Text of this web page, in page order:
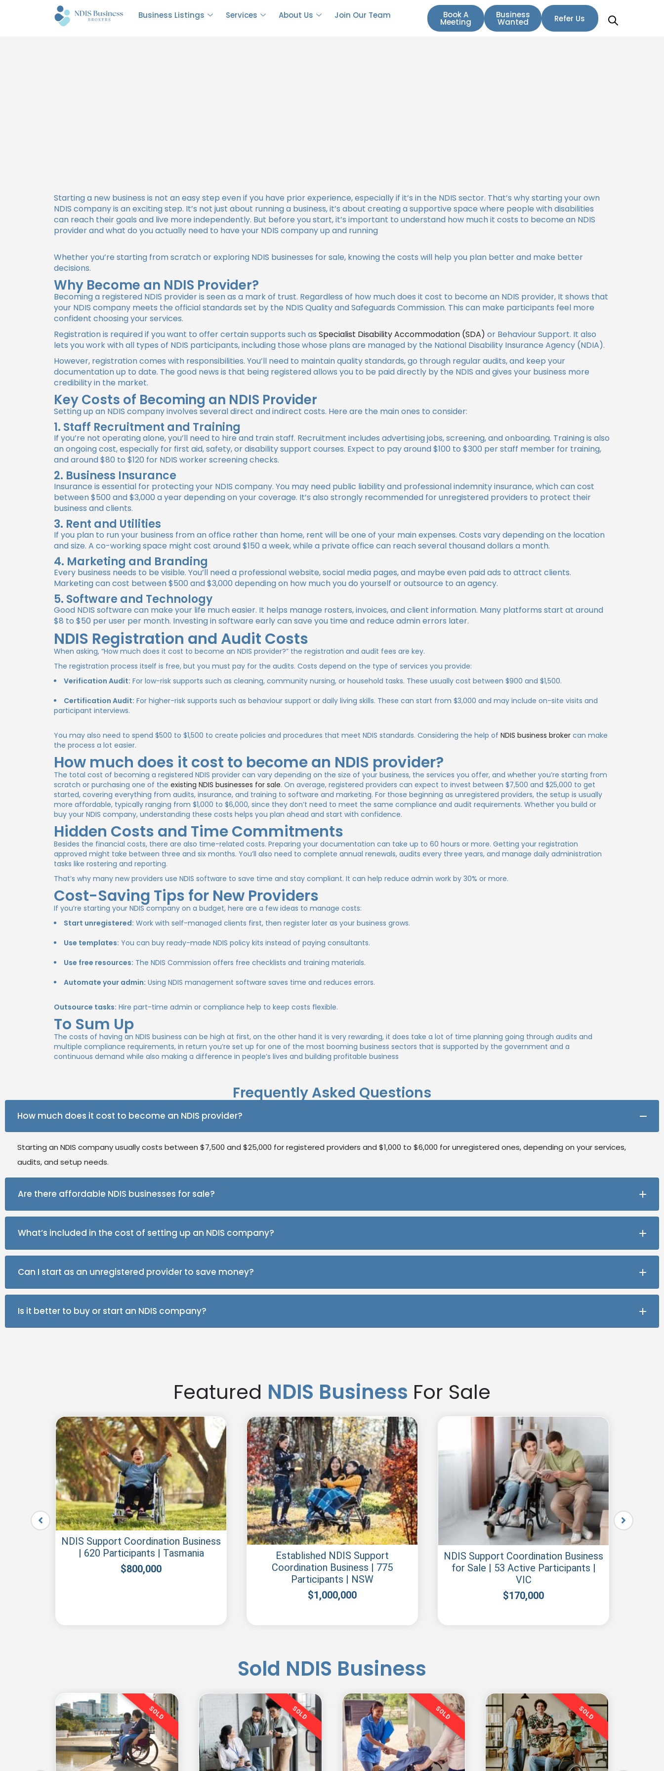
Business Listings Services About Us Join Our Team Book A
Meeting
Business
Wanted Refer Us
How Much Does It Cost to Become an NDIS Provider?
Starting a new business is not an easy step even if you have prior experience, especially if it’s in the NDIS sector. That’s why starting your own
NDIS company is an exciting step. It’s not just about running a business, it’s about creating a supportive space where people with disabilities
can reach their goals and live more independently. But before you start, it’s important to understand how much it costs to become an NDIS
provider and what do you actually need to have your NDIS company up and running
Whether you’re starting from scratch or exploring NDIS businesses for sale, knowing the costs will help you plan better and make better
decisions.
Why Become an NDIS Provider?
Becoming a registered NDIS provider is seen as a mark of trust. Regardless of how much does it cost to become an NDIS provider, It shows that
your NDIS company meets the official standards set by the NDIS Quality and Safeguards Commission. This can make participants feel more
confident choosing your services.
Registration is required if you want to offer certain supports such asSpecialist Disability Accommodation (SDA) or Behaviour Support. It also
lets you work with all types of NDIS participants, including those whose plans are managed by the National Disability Insurance Agency (NDIA).
However, registration comes with responsibilities. You’ll need to maintain quality standards, go through regular audits, and keep your
documentation up to date. The good news is that being registered allows you to be paid directly by the NDIS and gives your business more
credibility in the market.
Key Costs of Becoming an NDIS Provider
Setting up an NDIS company involves several direct and indirect costs. Here are the main ones to consider:
1. Staff Recruitment and Training
If you’re not operating alone, you’ll need to hire and train staff. Recruitment includes advertising jobs, screening, and onboarding. Training is also
an ongoing cost, especially for first aid, safety, or disability support courses. Expect to pay around $100 to $300 per staff member for training,
and around $80 to $120 for NDIS worker screening checks.
2. Business Insurance
Insurance is essential for protecting your NDIS company. You may need public liability and professional indemnity insurance, which can cost
between $500 and $3,000 a year depending on your coverage. It’s also strongly recommended for unregistered providers to protect their
business and clients.
3. Rent and Utilities
If you plan to run your business from an office rather than home, rent will be one of your main expenses. Costs vary depending on the location
and size. A co-working space might cost around $150 a week, while a private office can reach several thousand dollars a month.
4. Marketing and Branding
Every business needs to be visible. You’ll need a professional website, social media pages, and maybe even paid ads to attract clients.
Marketing can cost between $500 and $3,000 depending on how much you do yourself or outsource to an agency.
5. Software and Technology
Good NDIS software can make your life much easier. It helps manage rosters, invoices, and client information. Many platforms start at around
$8 to $50 per user per month. Investing in software early can save you time and reduce admin errors later.
NDIS Registration and Audit Costs
When asking,“How much does it cost to become an NDIS provider?” the registration and audit fees are key.
The registration process itself is free, but you must pay for the audits. Costs depend on the type of services you provide:
Verification Audit: For low-risk supports such as cleaning, community nursing, or household tasks. These usually cost between $900 and $1,500.
Certification Audit: For higher-risk supports such as behaviour support or daily living skills. These can start from $3,000 and may include on-site visits and
participant interviews.
You may also need to spend $500 to $1,500 to create policies and procedures that meet NDIS standards. Considering the help ofNDIS business broker can make
the process a lot easier.
How much does it cost to become an NDIS provider?
The total cost of becoming a registered NDIS provider can vary depending on the size of your business, the services you offer, and whether you’re starting from
scratch or purchasing one of theexisting NDIS businesses for sale. On average, registered providers can expect to invest between $7,500 and $25,000 to get
started, covering everything from audits, insurance, and training to software and marketing. For those beginning as unregistered providers, the setup is usually
more affordable, typically ranging from $1,000 to $6,000, since they don’t need to meet the same compliance and audit requirements. Whether you build or
buy your NDIS company, understanding these costs helps you plan ahead and start with confidence.
Hidden Costs and Time Commitments
Besides the financial costs, there are also time-related costs. Preparing your documentation can take up to 60 hours or more. Getting your registration
approved might take between three and six months. You’ll also need to complete annual renewals, audits every three years, and manage daily administration
tasks like rostering and reporting.
That’s why many new providers use NDIS software to save time and stay compliant. It can help reduce admin work by 30% or more.
Cost-Saving Tips for New Providers
If you’re starting your NDIS company on a budget, here are a few ideas to manage costs:
Start unregistered: Work with self-managed clients first, then register later as your business grows.
Use templates: You can buy ready-made NDIS policy kits instead of paying consultants.
Use free resources: The NDIS Commission offers free checklists and training materials.
Automate your admin: Using NDIS management software saves time and reduces errors.
Outsource tasks: Hire part-time admin or compliance help to keep costs flexible.
To Sum Up
The costs of having an NDIS business can be high at first, on the other hand it is very rewarding, it does take a lot of time planning going through audits and
multiple compliance requirements, in return you’re set up for one of the most booming business sectors that is supported by the government and a
continuous demand while also making a difference in people’s lives and building profitable business
Frequently Asked Questions
How much does it cost to become an NDIS provider?
Starting an NDIS company usually costs between $7,500 and $25,000 for registered providers and $1,000 to $6,000 for unregistered ones, depending on your services,
audits, and setup needs.
Are there affordable NDIS businesses for sale?
What’s included in the cost of setting up an NDIS company?
Can I start as an unregistered provider to save money?
Is it better to buy or start an NDIS company?
Featured NDIS Business For Sale
NDIS Support Coordination Business
| 620 Participants | Tasmania
$800,000
Established NDIS Support
Coordination Business | 775
Participants | NSW
$1,000,000
NDIS Support Coordination Business
for Sale | 53 Active Participants |
VIC
$170,000
Sold NDIS Business
SOLD SOLD SOLD SOLD